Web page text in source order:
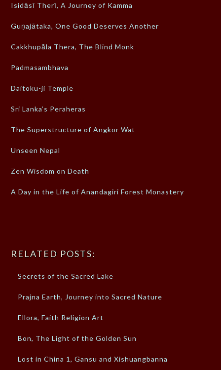
Isidāsī Therī, A Journey of Kamma
Guṇajātaka, One Good Deserves Another
Cakkhupāla Thera, The Blind Monk
Padmasambhava
Daitoku-ji Temple
Sri Lanka’s Peraheras
The Superstructure of Angkor Wat
Unseen Nepal
Zen Wisdom on Death
A Day in the Life of Anandagiri Forest Monastery
RELATED POSTS:
Secrets of the Sacred Lake
Prajna Earth, Journey into Sacred Nature
Ellora, Faith Religion Art
Bon, The Light of the Golden Sun
Lost in China 1, Gansu and Xishuangbanna